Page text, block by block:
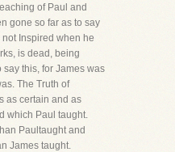
of Paul and
gone so far as to say
Inspired when he
is dead, being
this, for James was
The Truth of
as certain and as
which Paul taught.
Paultaught and
James taught.